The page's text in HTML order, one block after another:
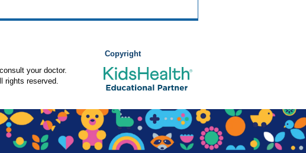
Copyright
your doctor.
rights reserved.